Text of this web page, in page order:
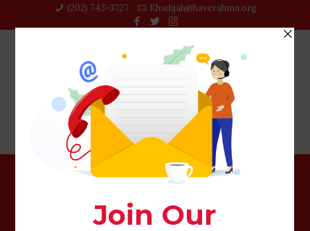
(202) 743-3727‬ Khadijah@haverahma.org
What exactly do love dialects imply to have